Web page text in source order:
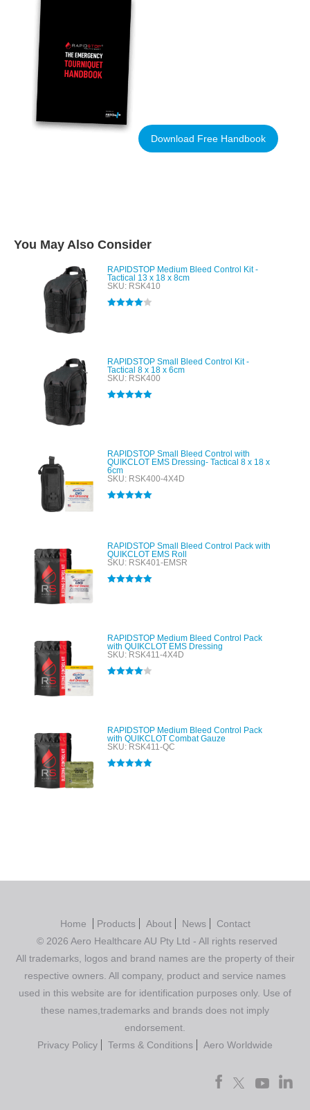
Download Free Handbook
You May Also Consider
RAPIDSTOP Medium Bleed Control Kit -
Tactical 13 x 18 x 8cm
SKU: RSK410
RAPIDSTOP Small Bleed Control Kit -
Tactical 8 x 18 x 6cm
SKU: RSK400
RAPIDSTOP Small Bleed Control with
QUIKCLOT EMS Dressing- Tactical 8 x 18 x
6cm
SKU: RSK400-4X4D
RAPIDSTOP Small Bleed Control Pack with
QUIKCLOT EMS Roll
SKU: RSK401-EMSR
RAPIDSTOP Medium Bleed Control Pack
with QUIKCLOT EMS Dressing
SKU: RSK411-4X4D
RAPIDSTOP Medium Bleed Control Pack
with QUIKCLOT Combat Gauze
SKU: RSK411-QC
Home Products About News
Contact
© 2026 Aero Healthcare AU Pty Ltd - All rights reserved
All trademarks, logos and brand names are the property of their
respective owners. All company, product and service names
used in this website are for identification purposes only. Use of
these names,trademarks and brands does not imply
endorsement.
Privacy Policy
Terms & Conditions Aero Worldwide